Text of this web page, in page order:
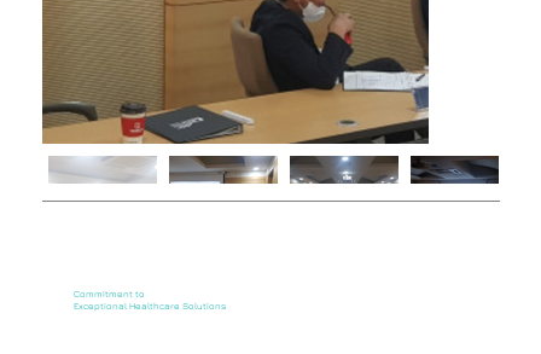
Commitment to
Exceptional Healthcare Solutions